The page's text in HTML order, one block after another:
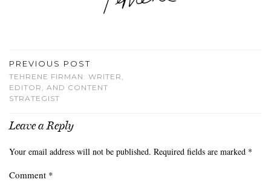
PREVIOUS POST
TEHRENE FIRMAN: WRITER,
EDITOR, AND CONTENT
STRATEGIST
Leave a Reply
Your email address will not be published. Required fields are marked *
Comment *